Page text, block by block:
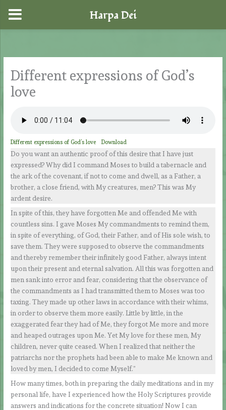
content
Different expressions of God’s
love
Different expressions of God’s love Download
Do you want an authentic proof of this desire that I have just
expressed? Why did I command Moses to build a tabernacle and
the ark of the covenant, if not to come and dwell, as a Father, a
brother, a close friend, with My creatures, men? This was My
ardent desire.
In spite of this, they have forgotten Me and offended Me with
countless sins. I gave Moses My commandments to remind them,
in spite of everything, of God, their Father, and of His sole wish, to
save them. They were supposed to observe the commandments
and thereby remember their infinitely good Father, always intent
upon their present and eternal salvation. All this was forgotten and
men sank into error and fear, considering that the observance of
the commandments as I had transmitted them to Moses was too
taxing. They made up other laws in accordance with their whims,
in order to observe them more easily. Little by little, in the
exaggerated fear they had of Me, they forgot Me more and more
and heaped outrages upon Me. Yet My love for these men, My
children, never quite ceased. When I realized that neither the
patriarchs nor the prophets had been able to make Me known and
loved by men, I decided to come Myself.”
How many times, both in preparing the daily meditations and in my
personal life, have I experienced how the Holy Scriptures provide
answers and indications for the concrete situation! Now I can
Harpa Dei